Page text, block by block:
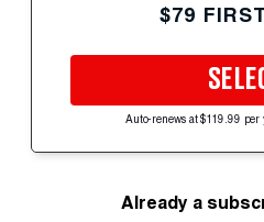
$79
Auto-renews at $119.99 per
Already a